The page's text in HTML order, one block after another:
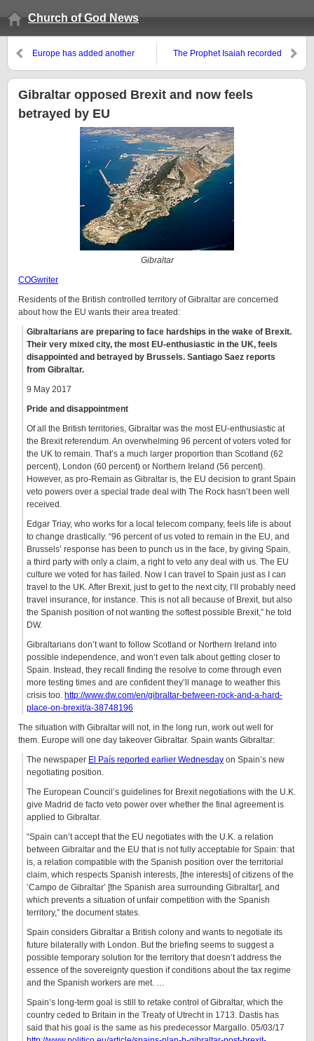
Church of God News
Europe has added another
Hadron Collider as it leads the
world with this technology
The Prophet Isaiah recorded
about the USA, Germany, and
Gibraltar opposed Brexit and now feels
betrayed by EU
Gibraltar
COGwriter
Residents of the British controlled territory of Gibraltar are concerned
about how the EU wants their area treated:
Gibraltarians are preparing to face hardships in the wake of Brexit.
Their very mixed city, the most EU-enthusiastic in the UK, feels
disappointed and betrayed by Brussels. Santiago Saez reports
from Gibraltar.
9 May 2017
Pride and disappointment
Of all the British territories, Gibraltar was the most EU-enthusiastic at
the Brexit referendum. An overwhelming 96 percent of voters voted for
the UK to remain. That’s a much larger proportion than Scotland (62
percent), London (60 percent) or Northern Ireland (56 percent).
However, as pro-Remain as Gibraltar is, the EU decision to grant Spain
veto powers over a special trade deal with The Rock hasn’t been well
received.
Edgar Triay, who works for a local telecom company, feels life is about
to change drastically. “96 percent of us voted to remain in the EU, and
Brussels’ response has been to punch us in the face, by giving Spain,
a third party with only a claim, a right to veto any deal with us. The EU
culture we voted for has failed. Now I can travel to Spain just as I can
travel to the UK. After Brexit, just to get to the next city, I’ll probably need
travel insurance, for instance. This is not all because of Brexit, but also
the Spanish position of not wanting the softest possible Brexit,” he told
DW.
Gibraltarians don’t want to follow Scotland or Northern Ireland into
possible independence, and won’t even talk about getting closer to
Spain. Instead, they recall finding the resolve to come through even
more testing times and are confident they’ll manage to weather this
crisis too. http://www.dw.com/en/gibraltar-between-rock-and-a-hard-
place-on-brexit/a-38748196
The situation with Gibraltar will not, in the long run, work out well for
them. Europe will one day takeover Gibraltar. Spain wants Gibraltar:
The newspaper El País reported earlier Wednesday on Spain’s new
negotiating position.
The European Council’s guidelines for Brexit negotiations with the U.K.
give Madrid de facto veto power over whether the final agreement is
applied to Gibraltar.
“Spain can’t accept that the EU negotiates with the U.K. a relation
between Gibraltar and the EU that is not fully acceptable for Spain: that
is, a relation compatible with the Spanish position over the territorial
claim, which respects Spanish interests, [the interests] of citizens of the
‘Campo de Gibraltar’ [the Spanish area surrounding Gibraltar], and
which prevents a situation of unfair competition with the Spanish
territory,” the document states.
Spain considers Gibraltar a British colony and wants to negotiate its
future bilaterally with London. But the briefing seems to suggest a
possible temporary solution for the territory that doesn’t address the
essence of the sovereignty question if conditions about the tax regime
and the Spanish workers are met. …
Spain’s long-term goal is still to retake control of Gibraltar, which the
country ceded to Britain in the Treaty of Utrecht in 1713. Dastis has
said that his goal is the same as his predecessor Margallo. 05/03/17